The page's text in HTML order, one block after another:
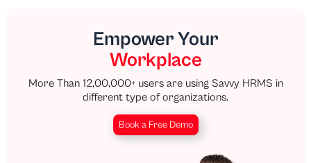
Empower Your
Workplace
More Than 12,00,000+ users are using Savvy HRMS in
different type of organizations.
Book a Free Demo